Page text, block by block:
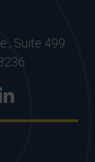
Suite 499